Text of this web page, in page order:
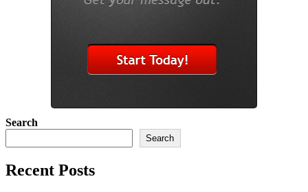
Search
Search
Recent Posts